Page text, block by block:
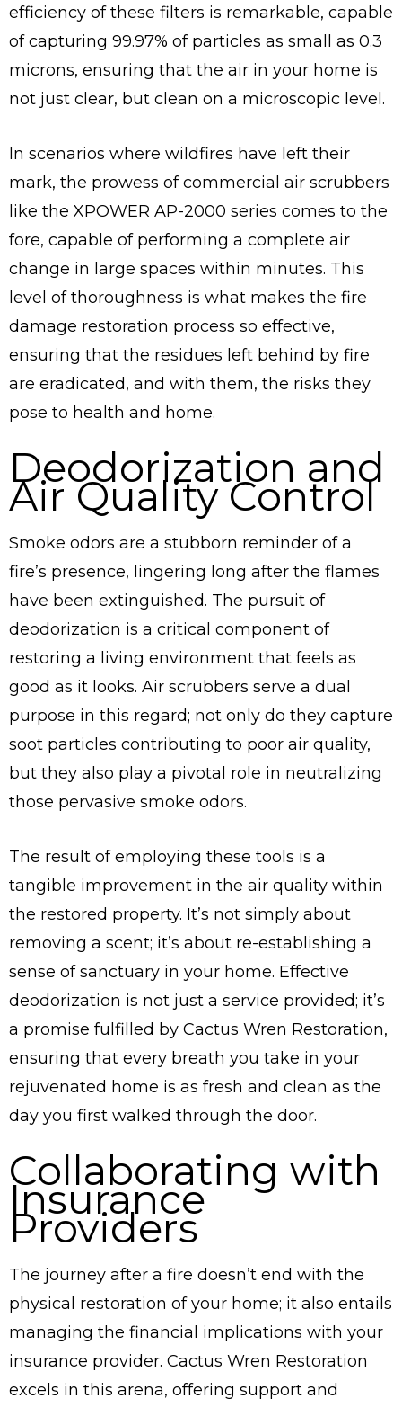
efficiency of these filters is remarkable, capable
of capturing 99.97% of particles as small as 0.3
microns, ensuring that the air in your home is
not just clear, but clean on a microscopic level.
In scenarios where wildfires have left their
mark, the prowess of commercial air scrubbers
like the XPOWER AP-2000 series comes to the
fore, capable of performing a complete air
change in large spaces within minutes. This
level of thoroughness is what makes the fire
damage restoration process so effective,
ensuring that the residues left behind by fire
are eradicated, and with them, the risks they
pose to health and home.
Deodorization and
Air Quality Control
Smoke odors are a stubborn reminder of a
fire’s presence, lingering long after the flames
have been extinguished. The pursuit of
deodorization is a critical component of
restoring a living environment that feels as
good as it looks. Air scrubbers serve a dual
purpose in this regard; not only do they capture
soot particles contributing to poor air quality,
but they also play a pivotal role in neutralizing
those pervasive smoke odors.
The result of employing these tools is a
tangible improvement in the air quality within
the restored property. It’s not simply about
removing a scent; it’s about re-establishing a
sense of sanctuary in your home. Effective
deodorization is not just a service provided; it’s
a promise fulfilled by Cactus Wren Restoration,
ensuring that every breath you take in your
rejuvenated home is as fresh and clean as the
day you first walked through the door.
Collaborating with
Insurance
Providers
The journey after a fire doesn’t end with the
physical restoration of your home; it also entails
managing the financial implications with your
insurance provider. Cactus Wren Restoration
excels in this arena, offering support and